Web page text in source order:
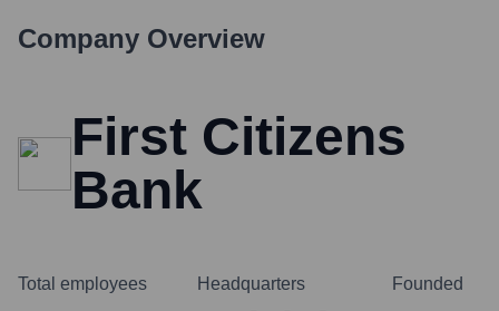
Company Overview
First Citizens
Bank
Total employees Headquarters Founded